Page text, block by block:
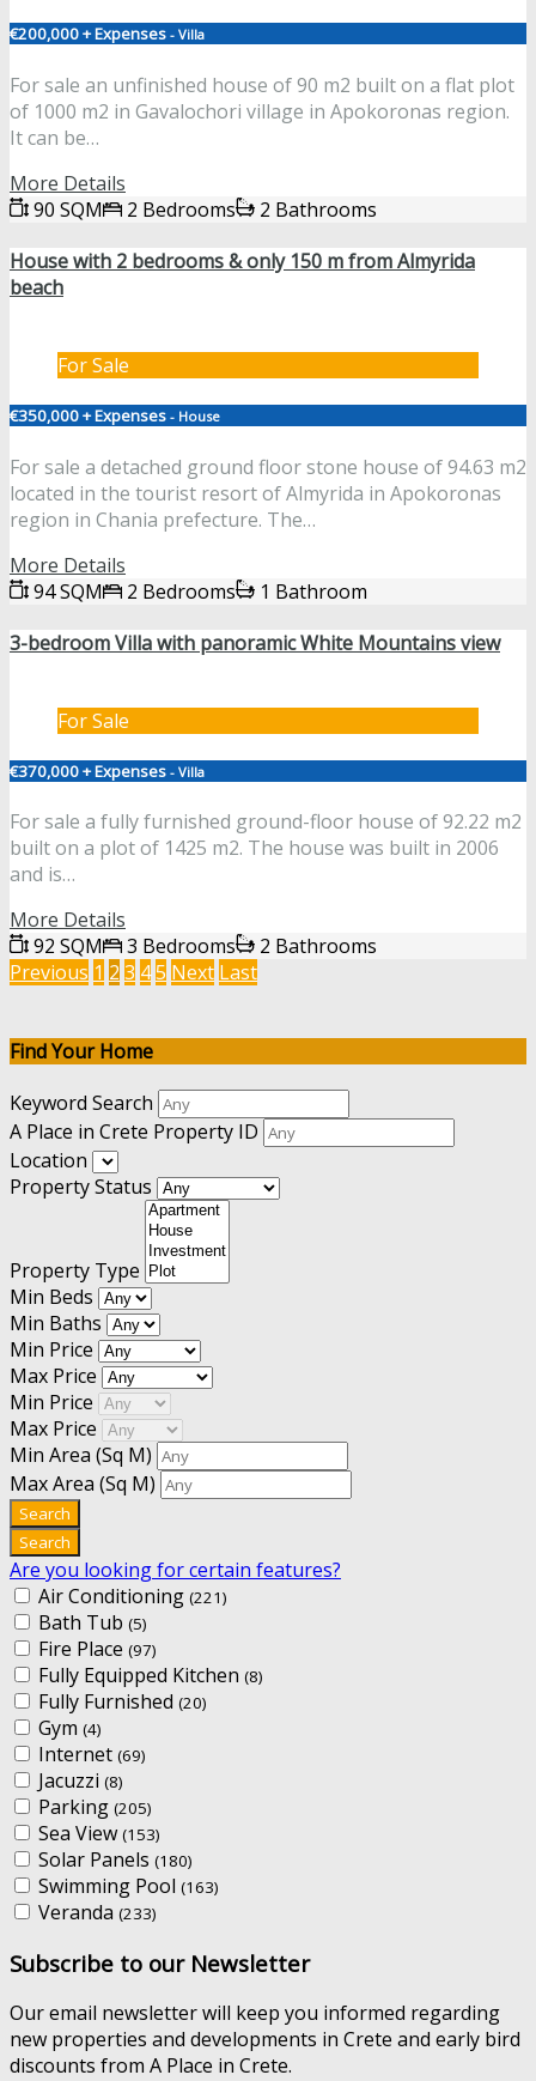
€200,000 + Expenses - Villa
For sale an unfinished house of 90 m2 built on a flat plot
of 1000 m2 in Gavalochori village in Apokoronas region.
It can be…
More Details
90 SQM
2 Bedrooms
2 Bathrooms
House with 2 bedrooms & only 150 m from Almyrida
beach
For Sale
€350,000 + Expenses - House
For sale a detached ground floor stone house of 94.63 m2
located in the tourist resort of Almyrida in Apokoronas
region in Chania prefecture. The…
More Details
94 SQM
2 Bedrooms
1 Bathroom
3-bedroom Villa with panoramic White Mountains view
For Sale
€370,000 + Expenses - Villa
For sale a fully furnished ground-floor house of 92.22 m2
built on a plot of 1425 m2. The house was built in 2006
and is…
More Details
92 SQM
3 Bedrooms
2 Bathrooms
Previous 1 2 3 45 Next Last
Find Your Home
Keyword Search
A Place in Crete Property ID
Location
Property Status
Property Type
Min Beds
Min Baths
Min Price
Max Price
Min Price
Max Price
Min Area (Sq M)
Max Area (Sq M)
Are you looking for certain features?
Air Conditioning (221)
Bath Tub (5)
Fire Place (97)
Fully Equipped Kitchen (8)
Fully Furnished (20)
Gym (4)
Internet (69)
Jacuzzi (8)
Parking (205)
Sea View (153)
Solar Panels (180)
Swimming Pool (163)
Veranda (233)
Subscribe to our Newsletter
Our email newsletter will keep you informed regarding
new properties and developments in Crete and early bird
discounts from A Place in Crete.